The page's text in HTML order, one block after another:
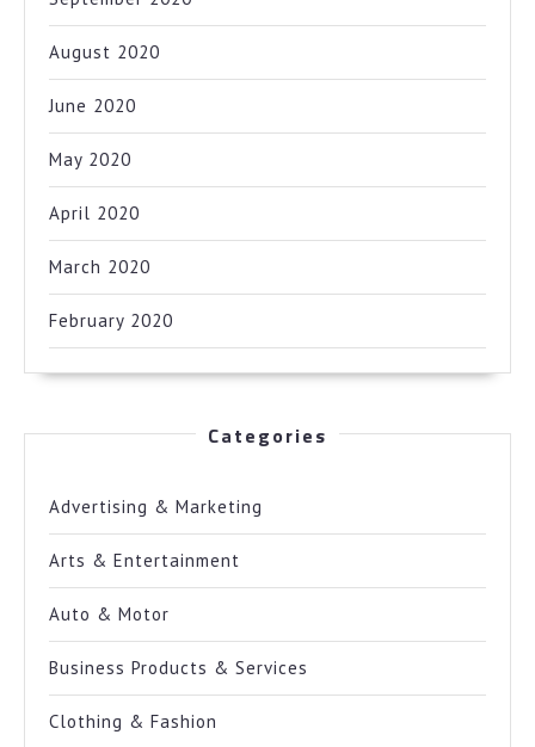
August 2020
June 2020
May 2020
April 2020
March 2020
February 2020
Categories
Advertising & Marketing
Arts & Entertainment
Auto & Motor
Business Products & Services
Clothing & Fashion